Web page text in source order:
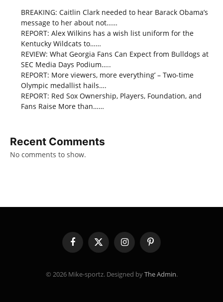
BREAKING: Caitlin Clark needed to hear Barack Obama’s
message to her about not……
REPORT: Alex Wilkins has a wish list uniform for the
Kentucky Wildcats to……
REVIEW: What Georgia Fans Can Expect from Bulldogs at
SEC Media Days Podium…..
REPORT: More viewers, more everything’ – Two-time
Olympic medallist hails….
REPORT: Red Sox Ownership, Players, Foundation, and
Fans Raise More than……
Recent Comments
No comments to show.
FacebookX
(Twitter)
InstagramPinterest
© 2026 Mike-sportz. Designed byThe Admin.